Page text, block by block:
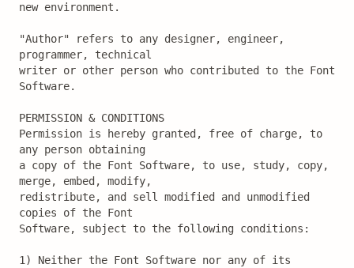
new environment.
"Author" refers to any designer, engineer,
programmer, technical
writer or other person who contributed to the Font
Software.
PERMISSION & CONDITIONS
Permission is hereby granted, free of charge, to
any person obtaining
a copy of the Font Software, to use, study, copy,
merge, embed, modify,
redistribute, and sell modified and unmodified
copies of the Font
Software, subject to the following conditions:
1) Neither the Font Software nor any of its